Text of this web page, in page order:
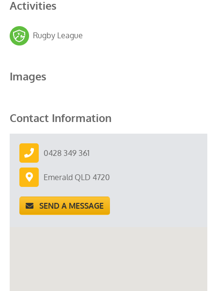
Activities
Rugby League
Images
Contact Information
0428 349 361
Emerald QLD 4720
SEND A MESSAGE